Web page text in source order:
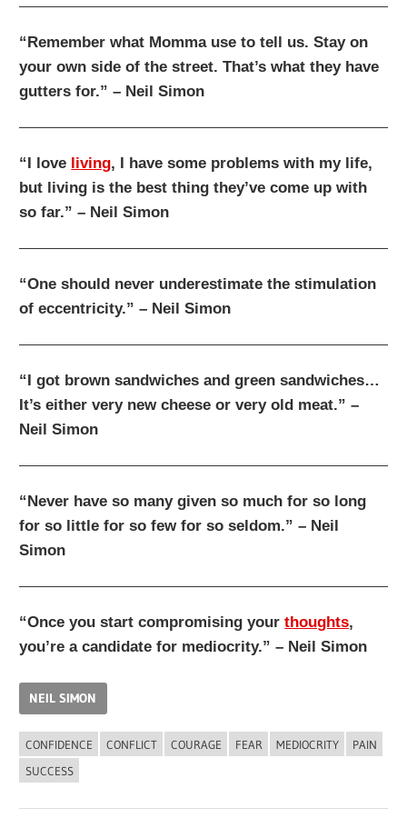
“Remember what Momma use to tell us. Stay on
your own side of the street. That’s what they have
gutters for.” – Neil Simon
“I love living, I have some problems with my life,
but living is the best thing they’ve come up with
so far.” – Neil Simon
“One should never underestimate the stimulation
of eccentricity.” – Neil Simon
“I got brown sandwiches and green sandwiches…
It’s either very new cheese or very old meat.” –
Neil Simon
“Never have so many given so much for so long
for so little for so few for so seldom.” – Neil
Simon
“Once you start compromising yourthoughts,
you’re a candidate for mediocrity.” – Neil Simon
NEIL SIMON
CONFIDENCE CONFLICT COURAGE FEAR MEDIOCRITY
PAIN
SUCCESS